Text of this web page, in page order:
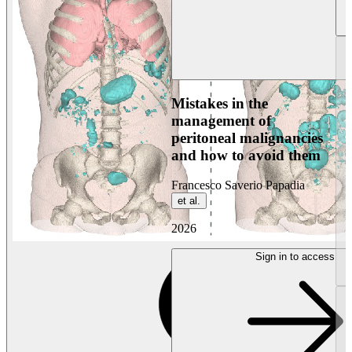
Mistakes in the
management of
peritoneal malignancies
and how to avoid them
Francesco Saverio Papadia
et al.
2026
Sign in to access